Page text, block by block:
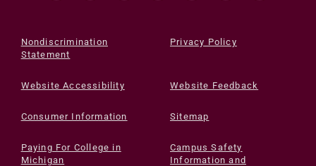
Nondiscrimination
Statement
Privacy Policy
Website Accessibility Website Feedback
Consumer Information Sitemap
Paying For College in
Michigan
Campus Safety
Information and